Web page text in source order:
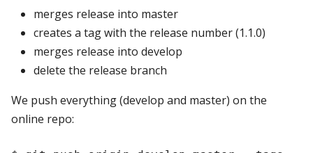
merges release into master
creates a tag with the release number (1.1.0)
merges release into develop
delete the release branch
We push everything (develop and master) on the
online repo: